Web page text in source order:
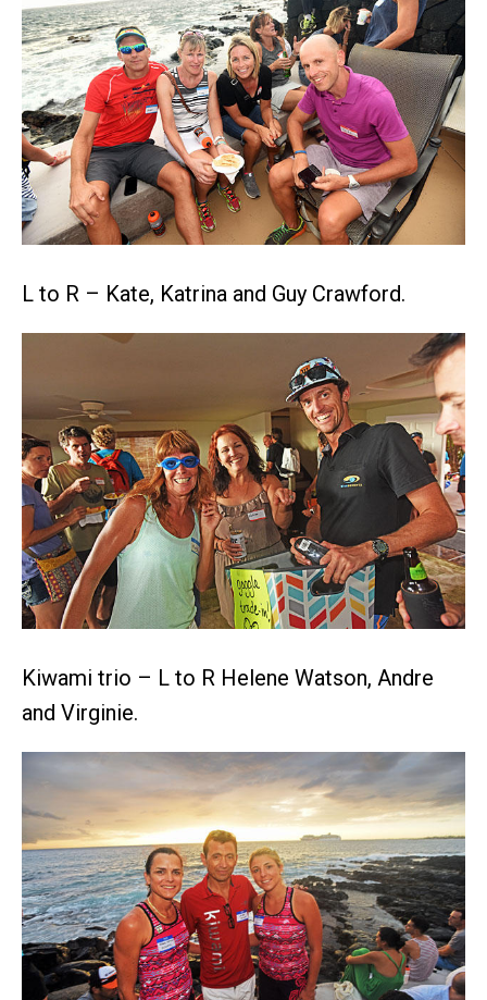
L to R – Kate, Katrina and Guy Crawford.
Kiwami trio – L to R Helene Watson, Andre
and Virginie.